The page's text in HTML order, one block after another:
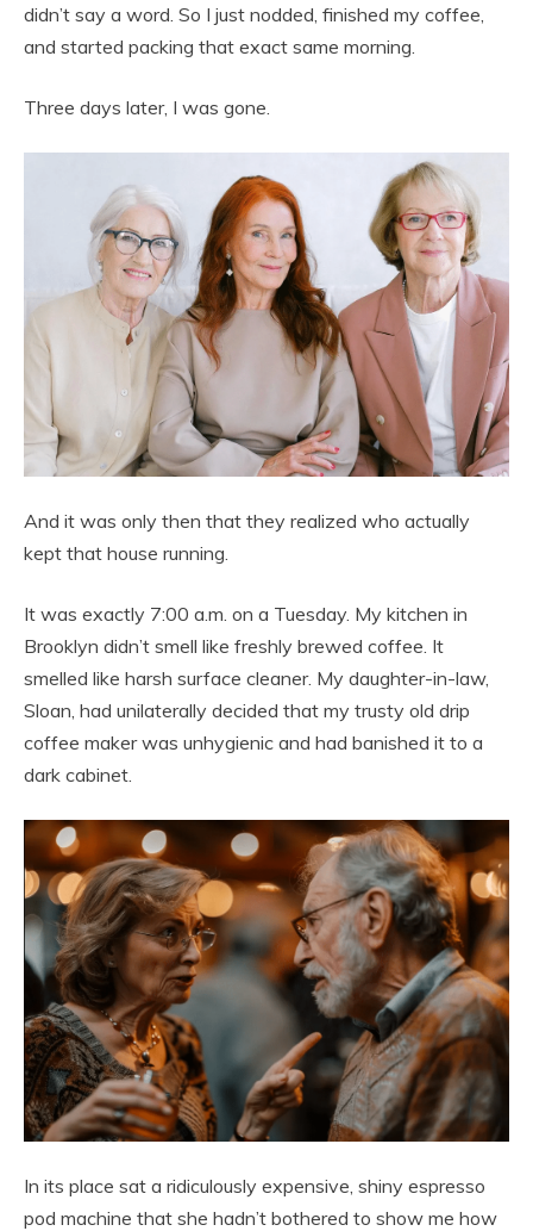
didn’t say a word. So I just nodded, finished my coffee,
and started packing that exact same morning.
Three days later, I was gone.
And it was only then that they realized who actually
kept that house running.
It was exactly 7:00 a.m. on a Tuesday. My kitchen in
Brooklyn didn’t smell like freshly brewed coffee. It
smelled like harsh surface cleaner. My daughter-in-law,
Sloan, had unilaterally decided that my trusty old drip
coffee maker was unhygienic and had banished it to a
dark cabinet.
In its place sat a ridiculously expensive, shiny espresso
pod machine that she hadn’t bothered to show me how